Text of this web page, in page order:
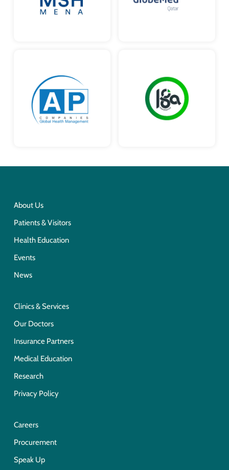
About Us
Patients & Visitors
Health Education
Events
News
Clinics & Services
Our Doctors
Insurance Partners
Medical Education
Research
Privacy Policy
Careers
Procurement
Speak Up